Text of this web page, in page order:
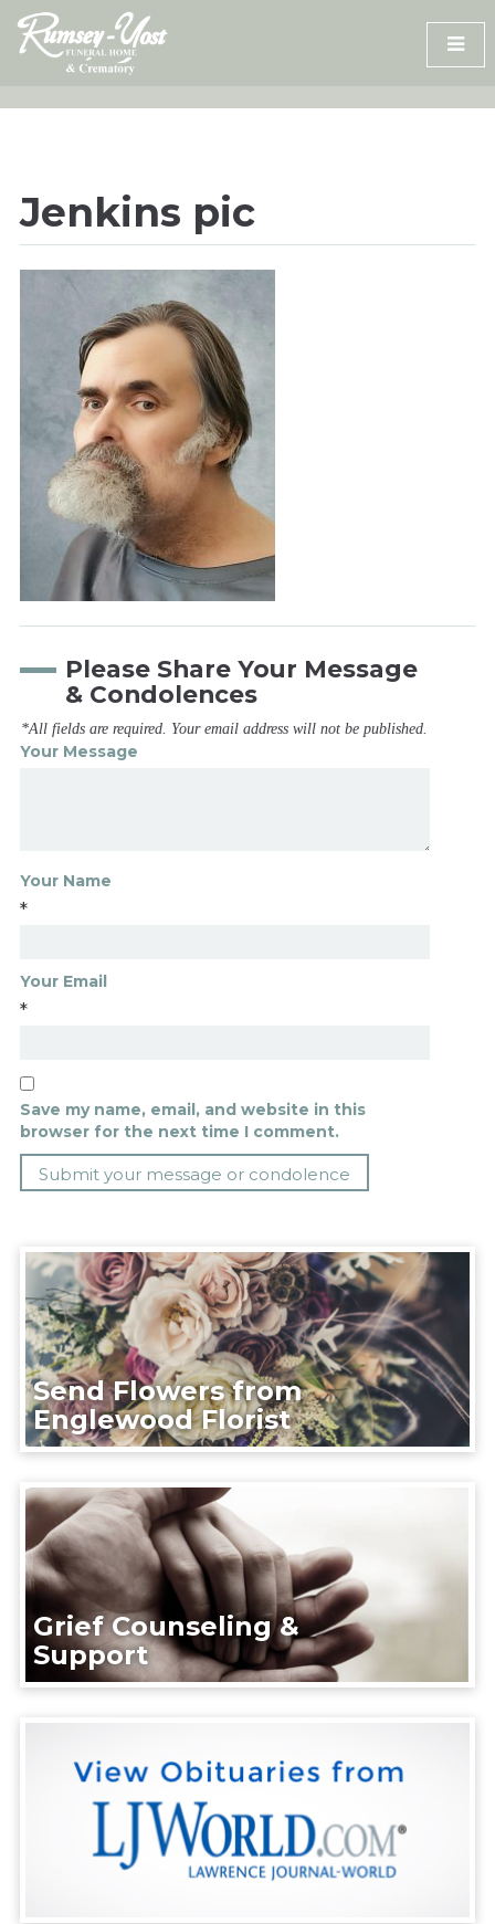
Skip
content
Jenkins pic
Please Share Your Message
& Condolences
*All fields are required. Your email address will not be published.
Your Message
Your Name
*
Your Email
*
Save my name, email, and website in this
browser for the next time I comment.
Send Flowers from
Englewood Florist
Grief Counseling &
Support